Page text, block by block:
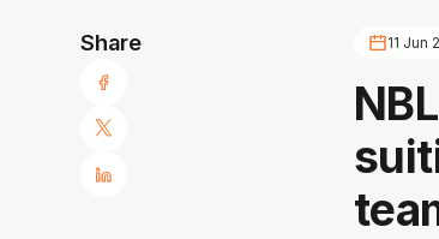
Share 11 Jun